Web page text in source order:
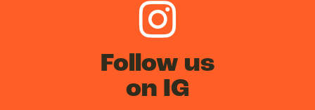
Follow us
on IG